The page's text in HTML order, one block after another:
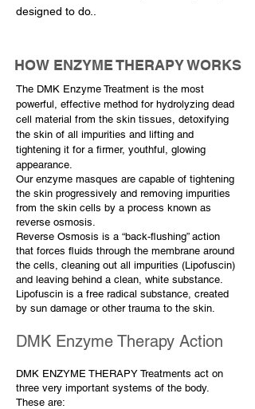
designed to do..
HOW ENZYME THERAPY WORKS
The DMK Enzyme Treatment is the most
powerful, effective method for hydrolyzing dead
cell material from the skin tissues, detoxifying
the skin of all impurities and lifting and
tightening it for a firmer, youthful, glowing
appearance.
Our enzyme masques are capable of tightening
the skin progressively and removing impurities
from the skin cells by a process known as
reverse osmosis.
Reverse Osmosis is a “back-flushing” action
that forces fluids through the membrane around
the cells, cleaning out all impurities (Lipofuscin)
and leaving behind a clean, white substance.
Lipofuscin is a free radical substance, created
by sun damage or other trauma to the skin.
DMK Enzyme Therapy Action
DMK ENZYME THERAPY Treatments act on
three very important systems of the body.
These are: